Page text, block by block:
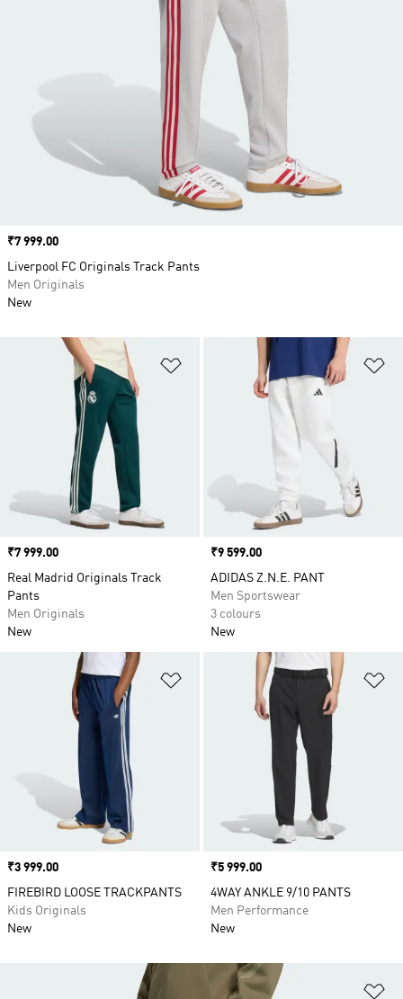
Add to Wishlist
Price
₹7 999.00
Real Madrid Originals Track
Pants
Men Originals
New
Price
₹9 599.00
ADIDAS Z.N.E. PANT
Men Sportswear
3 colours
New
Add to Wishlist
Price
₹3 999.00
FIREBIRD LOOSE TRACKPANTS
Kids Originals
New
Price
₹5 999.00
4WAY ANKLE 9/10 PANTS
Men Performance
New
Price
₹7 999.00
Liverpool FC Originals Track Pants
Men Originals
New